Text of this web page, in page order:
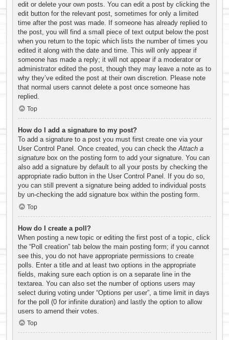
edit or delete your own posts. You can edit a post by clicking the
edit button for the relevant post, sometimes for only a limited
time after the post was made. If someone has already replied to
the post, you will find a small piece of text output below the post
when you return to the topic which lists the number of times you
edited it along with the date and time. This will only appear if
someone has made a reply; it will not appear if a moderator or
administrator edited the post, though they may leave a note as to
why they’ve edited the post at their own discretion. Please note
that normal users cannot delete a post once someone has
replied.
Top
How do I add a signature to my post?
To add a signature to a post you must first create one via your
User Control Panel. Once created, you can check theAttach a
signature box on the posting form to add your signature. You can
also add a signature by default to all your posts by checking the
appropriate radio button in the User Control Panel. If you do so,
you can still prevent a signature being added to individual posts
by un-checking the add signature box within the posting form.
Top
How do I create a poll?
When posting a new topic or editing the first post of a topic, click
the “Poll creation” tab below the main posting form; if you cannot
see this, you do not have appropriate permissions to create
polls. Enter a title and at least two options in the appropriate
fields, making sure each option is on a separate line in the
textarea. You can also set the number of options users may
select during voting under “Options per user”, a time limit in days
for the poll (0 for infinite duration) and lastly the option to allow
users to amend their votes.
Top